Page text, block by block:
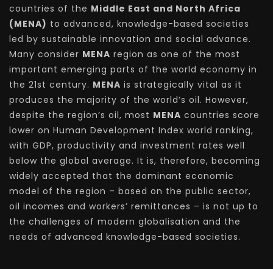
countries of the Middle East and North Africa
(MENA) to advanced, knowledge-based societies
led by sustainable innovation and social advance.
Many consider MENA region as one of the most
important emerging parts of the world economy in
the 21st century. MENA is strategically vital as it
produces the majority of the world’s oil. However,
despite the region’s oil, most MENA countries score
lower on Human Development Index world ranking,
with GDP, productivity and investment rates well
below the global average. It is, therefore, becoming
widely accepted that the dominant economic
model of the region – based on the public sector,
oil incomes and workers’ remittances – is not up to
the challenges of modern globalisation and the
needs of advanced knowledge-based societies.